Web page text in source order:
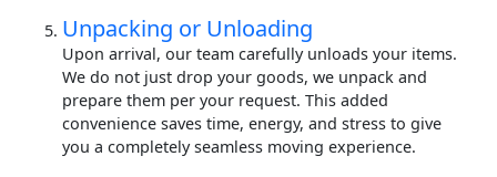
Unpacking or Unloading
Upon arrival, our team carefully unloads your items.
We do not just drop your goods, we unpack and
prepare them per your request. This added
convenience saves time, energy, and stress to give
you a completely seamless moving experience.